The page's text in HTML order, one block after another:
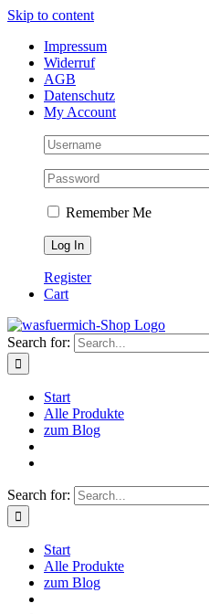
Skip to content
Impressum
Widerruf
AGB
Datenschutz
My Account
Remember Me
Register
Cart
Search for:
Start
Alle Produkte
zum Blog
Search for:
Start
Alle Produkte
zum Blog